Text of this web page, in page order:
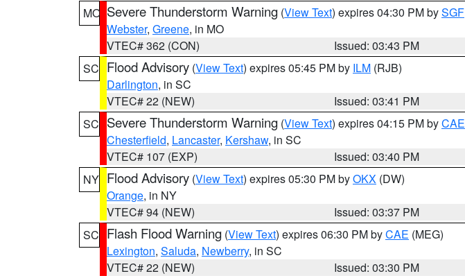
MO Severe Thunderstorm Warning (View Text) expires 04:30 PM bySGF
Webster, Greene, in MO
VTEC# 362 (CON)
Issued: 03:43 PM
SC Flood Advisory (View Text) expires 05:45 PM by ILM (RJB)
Darlington, in SC
VTEC# 22 (NEW)
Issued: 03:41 PM
SC Severe Thunderstorm Warning (View Text) expires 04:15 PM byCAE
Chesterfield, Lancaster, Kershaw, in SC
VTEC# 107 (EXP)
Issued: 03:40 PM
NY Flood Advisory (View Text) expires 05:30 PM byOKX (DW)
Orange, in NY
VTEC# 94 (NEW)
Issued: 03:37 PM
SC Flash Flood Warning (View Text) expires 06:30 PM byCAE (MEG)
Lexington, Saluda, Newberry, in SC
VTEC# 22 (NEW)
Issued: 03:30 PM